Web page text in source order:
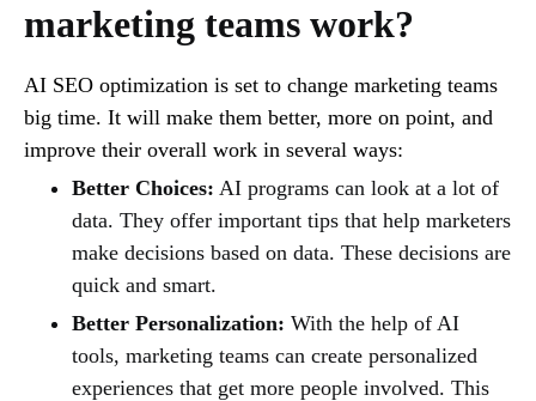
marketing teams work?
AI SEO optimization is set to change marketing teams
big time. It will make them better, more on point, and
improve their overall work in several ways:
Better Choices: AI programs can look at a lot of
data. They offer important tips that help marketers
make decisions based on data. These decisions are
quick and smart.
Better Personalization: With the help of AI
tools, marketing teams can create personalized
experiences that get more people involved. This